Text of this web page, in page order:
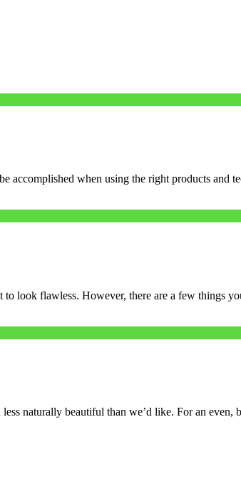
when using the right products and
look flawless. However, there are a few things
naturally beautiful than we’d like. For an even,